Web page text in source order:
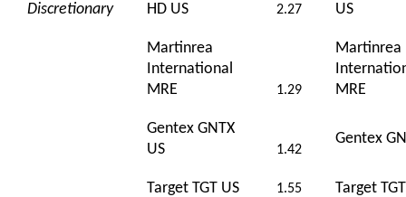
Discretionary
HD US
2.27
US
Martinrea
International
MRE
1.29
Martinrea
MRE
Gentex GNTX
US
1.42
Gentex
Target TGT US 1.55 Target